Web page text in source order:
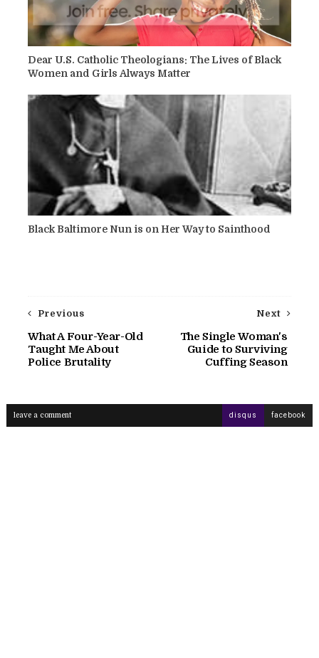
Dear U.S. Catholic Theologians: The Lives of Black
Women and Girls Always Matter
Black Baltimore Nun is on Her Way to Sainthood
Next
The Single Woman's
Guide to Surviving
Cuffing Season
Previous
What A Four-Year-Old
Taught Me About
Police Brutality
leave a comment disqus facebook